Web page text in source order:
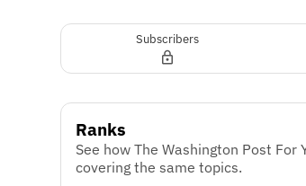
Subscribers
Ranks
See how The Washington Post
covering the same topics.